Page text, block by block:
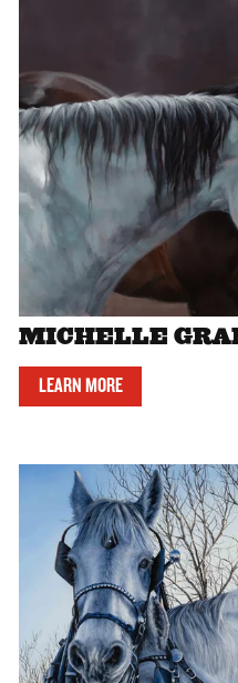
MICHELLE
LEARN MORE